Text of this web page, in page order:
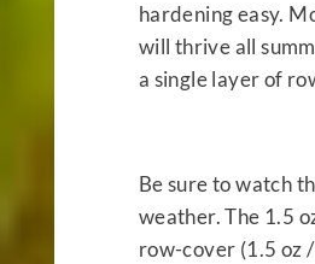
hardening easy.
will thrive all
a single layer of
Be sure to watch
weather. The 1.5
row-cover (1.5 oz